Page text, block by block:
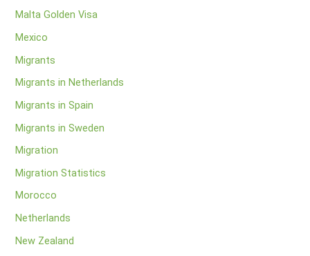
Malta Golden Visa
Mexico
Migrants
Migrants in Netherlands
Migrants in Spain
Migrants in Sweden
Migration
Migration Statistics
Morocco
Netherlands
New Zealand